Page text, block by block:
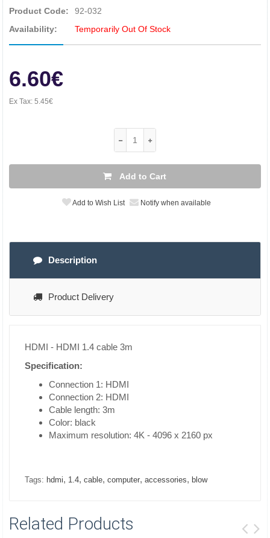
Product Code:
92-032
Availability:
Temporarily Out Of Stock
6.60€
Ex Tax: 5.45€
Add to Cart
Add to Wish List Notify when available
Description
Product Delivery
HDMI - HDMI 1.4 cable 3m
Specification:
Connection 1: HDMI
Connection 2: HDMI
Cable length: 3m
Color: black
Maximum resolution: 4K - 4096 x 2160 px
Tags: hdmi, 1.4, cable, computer, accessories, blow
Related Products